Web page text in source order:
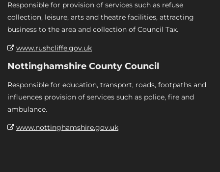
Responsible for provision of services such as refuse
collection, leisure, arts and theatre facilities, attracting
business to the area and collection of Council Tax.
www.rushcliffe.gov.uk
Nottinghamshire County Council
Responsible for education, transport, roads, footpaths and
influences provision of services such as police, fire and
ambulance.
www.nottinghamshire.gov.uk